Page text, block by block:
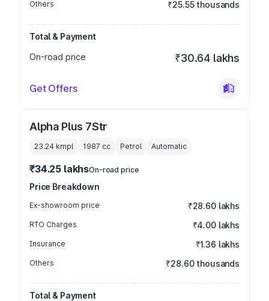
Others ₹25.55 thousands
Total & Payment
On-road price
₹30.64 lakhs
Get Offers
Alpha Plus 7Str
23.24 kmpl 1987 cc Petrol Automatic
₹34.25 lakhsOn-road price
Price Breakdown
Ex-showroom price ₹28.60 lakhs
RTO Charges ₹4.00 lakhs
Insurance ₹1.36 lakhs
Others ₹28.60 thousands
Total & Payment